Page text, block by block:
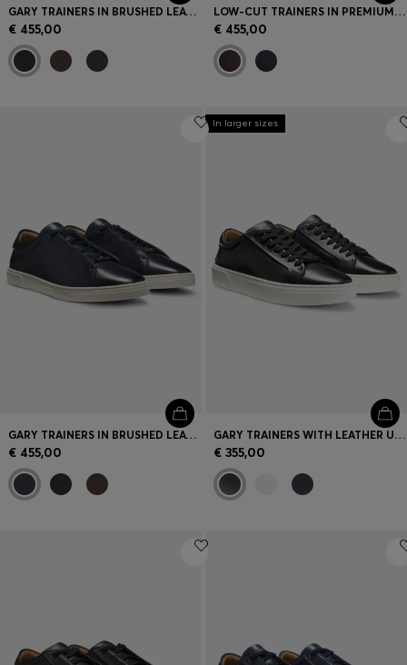
GARY TRAINERS IN BRUSHED LEATHER
€ 455,00
LOW-CUT TRAINERS IN PREMIUM BRUSHED LEATHER
€ 455,00
GARY TRAINERS IN BRUSHED LEATHER
€ 455,00
In larger sizes
GARY TRAINERS WITH LEATHER UPPERS
€ 355,00